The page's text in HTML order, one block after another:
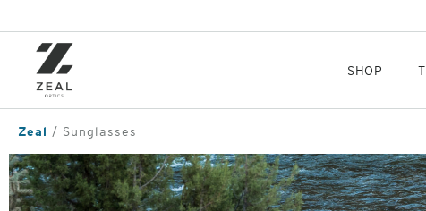
content
SHOP
Zeal Sunglasses